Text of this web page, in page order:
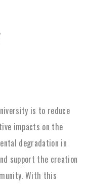
is to reduce
impacts on the
degradation in
support the creation
With this